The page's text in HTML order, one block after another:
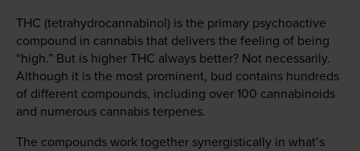
THC (tetrahydrocannabinol) is the primary psychoactive
compound in cannabis that delivers the feeling of being
“high.” But is higher THC always better? Not necessarily.
Although it is the most prominent, bud contains hundreds
of different compounds, including over 100 cannabinoids
and numerous cannabis terpenes.
The compounds work together synergistically in what’s